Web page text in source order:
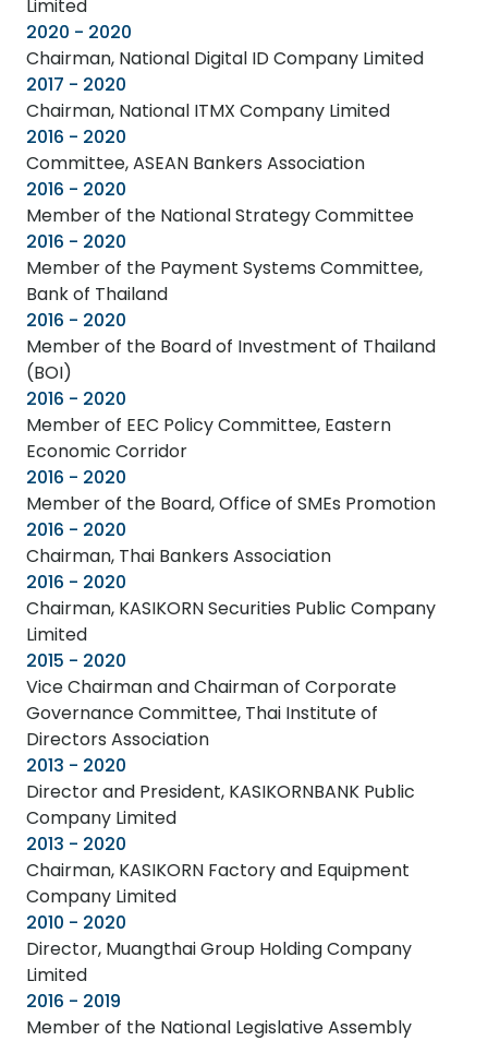
Limited
2020 - 2020
Chairman, National Digital ID Company Limited
2017 - 2020
Chairman, National ITMX Company Limited
2016 - 2020
Committee, ASEAN Bankers Association
2016 - 2020
Member of the National Strategy Committee
2016 - 2020
Member of the Payment Systems Committee,
Bank of Thailand
2016 - 2020
Member of the Board of Investment of Thailand
(BOI)
2016 - 2020
Member of EEC Policy Committee, Eastern
Economic Corridor
2016 - 2020
Member of the Board, Office of SMEs Promotion
2016 - 2020
Chairman, Thai Bankers Association
2016 - 2020
Chairman, KASIKORN Securities Public Company
Limited
2015 - 2020
Vice Chairman and Chairman of Corporate
Governance Committee, Thai Institute of
Directors Association
2013 - 2020
Director and President, KASIKORNBANK Public
Company Limited
2013 - 2020
Chairman, KASIKORN Factory and Equipment
Company Limited
2010 - 2020
Director, Muangthai Group Holding Company
Limited
2016 - 2019
Member of the National Legislative Assembly